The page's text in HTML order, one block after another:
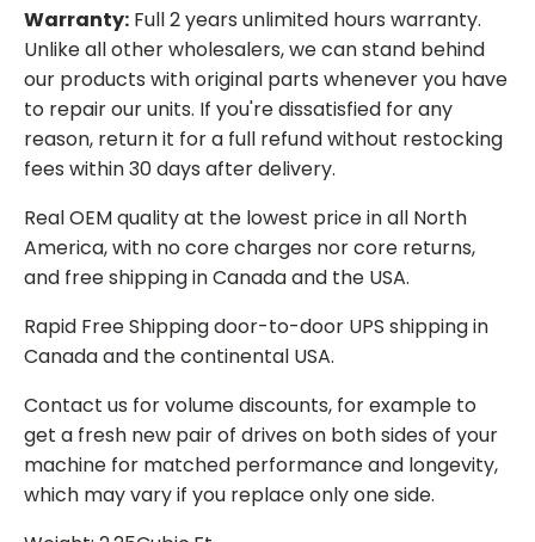
Warranty: Full 2 years unlimited hours warranty.
Unlike all other wholesalers, we can stand behind
our products with original parts whenever you have
to repair our units. If you're dissatisfied for any
reason, return it for a full refund without restocking
fees within 30 days after delivery.
Real OEM quality at the lowest price in all North
America, with no core charges nor core returns,
and free shipping in Canada and the USA.
Rapid Free Shipping door-to-door UPS shipping in
Canada and the continental USA.
Contact us for volume discounts, for example to
get a fresh new pair of drives on both sides of your
machine for matched performance and longevity,
which may vary if you replace only one side.